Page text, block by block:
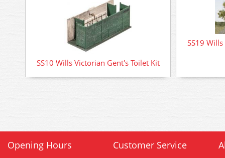
SS10 Wills Victorian Gent's Toilet Kit
SS19
Opening Hours Customer Service